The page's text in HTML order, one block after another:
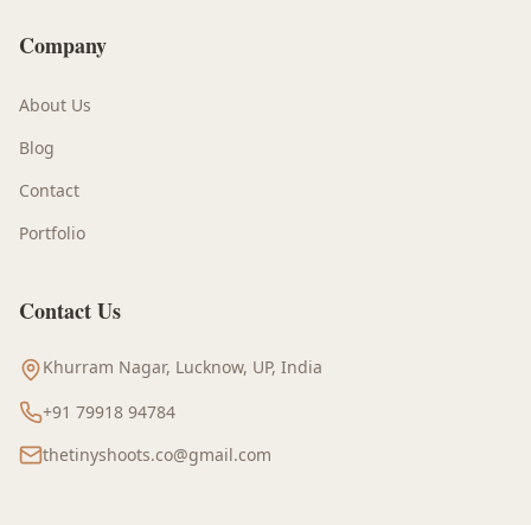
Company
About Us
Blog
Contact
Portfolio
Contact Us
Khurram Nagar, Lucknow, UP, India
+91 79918 94784
thetinyshoots.co@gmail.com